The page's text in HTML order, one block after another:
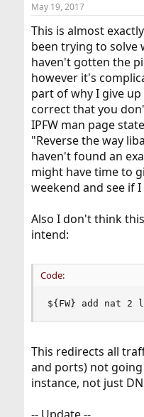
May 19, 2017
This is almost
been trying to solve
haven't gotten the
however it's
part of why I give
correct that you
IPFW man page
"Reverse the way
haven't found an
might have time to
weekend and see if
Also I don't think
intend:
Code:
${FW} add nat
This redirects all
and ports) not
instance, not just